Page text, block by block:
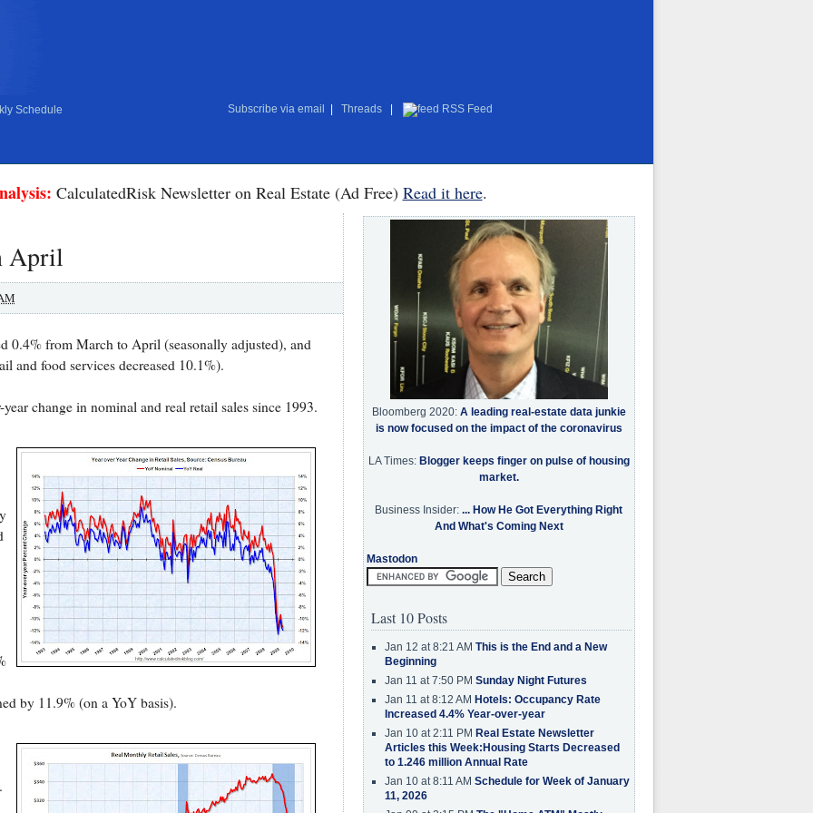
Schedule Subscribe via email Threads RSS Feed
CalculatedRisk Newsletter on Real Estate (Ad Free) Read it here.
April
0.4% from March to April (seasonally adjusted), and
and food services decreased 10.1%).
change in nominal and real retail sales since 1993.
by 11.9% (on a YoY basis).
Bloomberg 2020: A leading real-estate data junkie
is now focused on the impact of the coronavirus
LA Times: Blogger keeps finger on pulse of housing
market.
Business Insider: ... How He Got Everything Right
And What's Coming Next
Mastodon
Last 10 Posts
Jan 12 at 8:21 AM This is the End and a New
Beginning
Jan 11 at 7:50 PM Sunday Night Futures
Jan 11 at 8:12 AM Hotels: Occupancy Rate
Increased 4.4% Year-over-year
Jan 10 at 2:11 PM Real Estate Newsletter
Articles this Week:Housing Starts Decreased
to 1.246 million Annual Rate
Jan 10 at 8:11 AM Schedule for Week of January
11, 2026